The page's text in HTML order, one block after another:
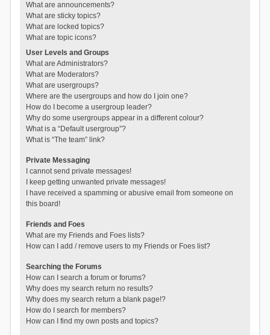
What are announcements?
What are sticky topics?
What are locked topics?
What are topic icons?
User Levels and Groups
What are Administrators?
What are Moderators?
What are usergroups?
Where are the usergroups and how do I join one?
How do I become a usergroup leader?
Why do some usergroups appear in a different colour?
What is a “Default usergroup”?
What is “The team” link?
Private Messaging
I cannot send private messages!
I keep getting unwanted private messages!
I have received a spamming or abusive email from someone on
this board!
Friends and Foes
What are my Friends and Foes lists?
How can I add / remove users to my Friends or Foes list?
Searching the Forums
How can I search a forum or forums?
Why does my search return no results?
Why does my search return a blank page!?
How do I search for members?
How can I find my own posts and topics?